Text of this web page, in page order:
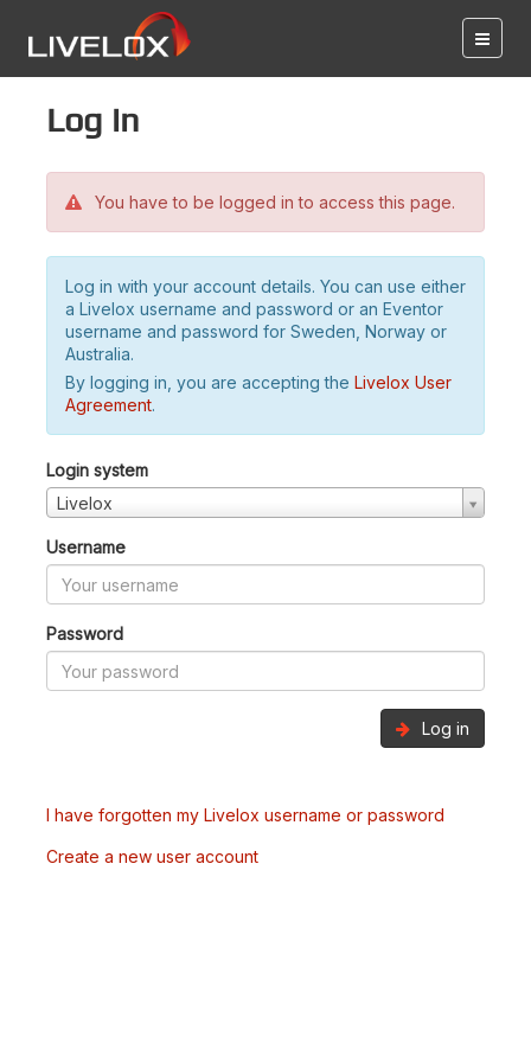
Log in
You have to be logged in to access this page.
Log in with your account details. You can use either
a Livelox username and password or an Eventor
username and password for Sweden, Norway or
Australia.
By logging in, you are accepting the Livelox User
Agreement.
Login system
Livelox
Username
Password
Log in
I have forgotten my Livelox username or password
Create a new user account